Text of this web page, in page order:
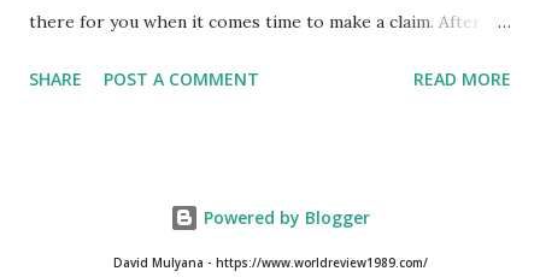
there for you when it comes time to make a claim. After all,
quote only to find that it doesn't provide the protection
Car Insurance Company? USAA is the best car insurance
company for 2021, but you need to have a military
SHARE POST A COMMENT READ MORE
Powered by Blogger
David Mulyana - https://www.worldreview1989.com/